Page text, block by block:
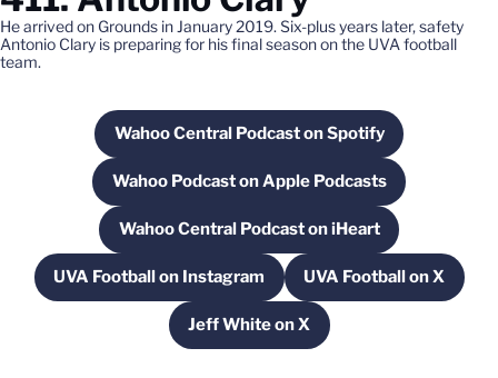
He arrived on Grounds in January 2019. Six-plus years later, safety
Antonio Clary is preparing for his final season on the UVA football
team.
Wahoo Central Podcast on Spotify
Opens in a new window
Wahoo Podcast on Apple Podcasts
Opens in a new window
Wahoo Central Podcast on iHeart
Opens in a new window
UVA Football on Instagram
Opens in a new windowUVA Football on X
Opens in a new
Jeff White on XOpens in a new window